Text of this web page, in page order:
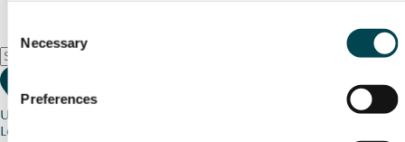
Selection
Necessary
Preferences
Use my current location
Loading map...